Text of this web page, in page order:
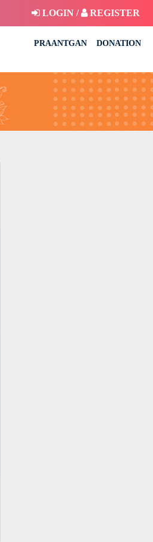
LOGIN / REGISTER
PRAANTGAN DONATION